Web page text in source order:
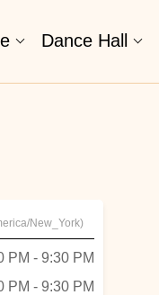
Dance Hall
New_York)
PM - 9:30 PM
PM - 9:30 PM